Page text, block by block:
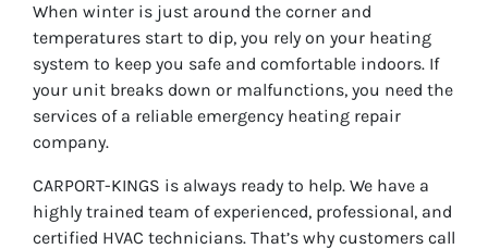
When winter is just around the corner and
temperatures start to dip, you rely on your heating
system to keep you safe and comfortable indoors. If
your unit breaks down or malfunctions, you need the
services of a reliable emergency heating repair
company.
CARPORT-KINGS is always ready to help. We have a
highly trained team of experienced, professional, and
certified HVAC technicians. That’s why customers call